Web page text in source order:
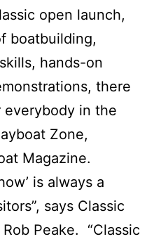
open launch,
boatbuilding,
hands-on
there
everybody in the
Zone,
Magazine.
is always a
says Classic
Peake. “Classic